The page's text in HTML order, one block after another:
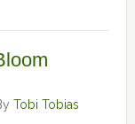
Tobi Tobias